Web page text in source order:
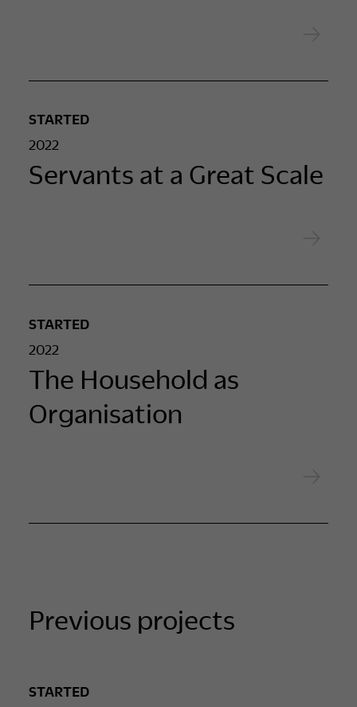
STARTED
2022
Servants at a Great Scale
STARTED
2022
The Household as
Organisation
Previous projects
STARTED